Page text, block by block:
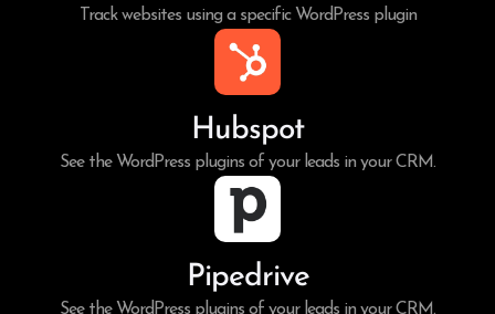
Track websites using a specific WordPress plugin
Hubspot
See the WordPress plugins of your leads in your CRM.
Pipedrive
See the WordPress plugins of your leads in your CRM.